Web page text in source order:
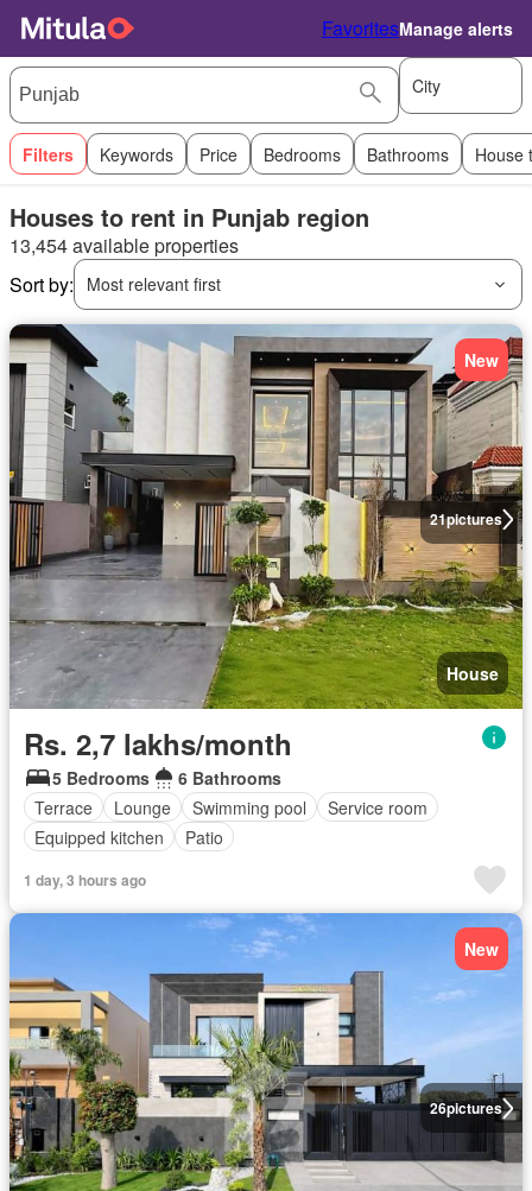
FavoritesManage alerts
City
Filters Keywords Price Bedrooms Bathrooms House
Houses to rent in Punjab region
13,454 available properties
Sort by:
Most relevant first
21pictures
New
House
Rs. 2,7 lakhs/month
5 Bedrooms
6 Bathrooms
Terrace
Lounge Swimming pool
Service room
Equipped kitchen
Patio
1 day, 3 hours ago
26pictures
New